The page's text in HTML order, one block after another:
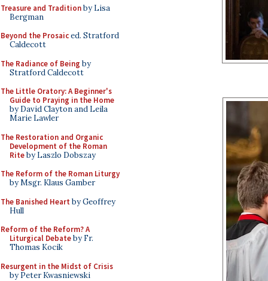
Treasure and Traditionby Lisa
Bergman
Beyond the Prosaiced. Stratford
Caldecott
The Radiance of Being by
Stratford Caldecott
The Little Oratory: A Beginner's
Guide to Praying in the Home
by David Clayton and Leila
Marie Lawler
The Restoration and Organic
Development of the Roman
Riteby Laszlo Dobszay
The Reform of the Roman Liturgy
by Msgr. Klaus Gamber
The Banished Heart by Geoffrey
Hull
Reform of the Reform? A
Liturgical Debateby Fr.
Thomas Kocik
Resurgent in the Midst of Crisis
by Peter Kwasniewski